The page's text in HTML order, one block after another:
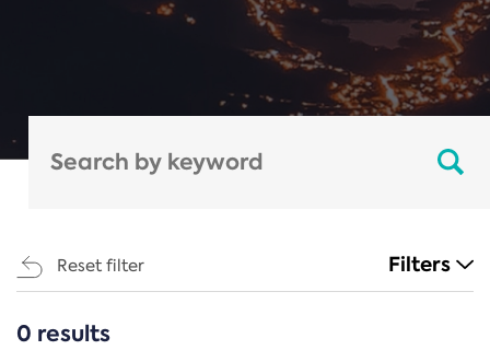
Reset filter Filters
CATEGORIES
0 results